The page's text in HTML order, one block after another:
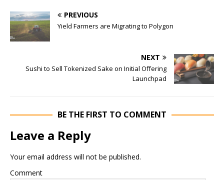
PREVIOUS
Yield Farmers are Migrating to Polygon
NEXT
Sushi to Sell Tokenized Sake on Initial Offering
Launchpad
BE THE FIRST TO COMMENT
Leave a Reply
Your email address will not be published.
Comment